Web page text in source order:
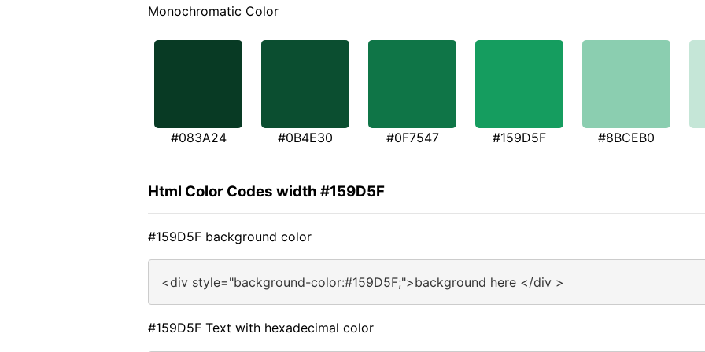
Monochromatic Color
#083A24 #0B4E30 #0F7547 #159D5F #8BCEB0
Html Color Codes width #159D5F
#159D5F background color
<div style="background-color:#159D5F;">background here </div >
#159D5F Text with hexadecimal color